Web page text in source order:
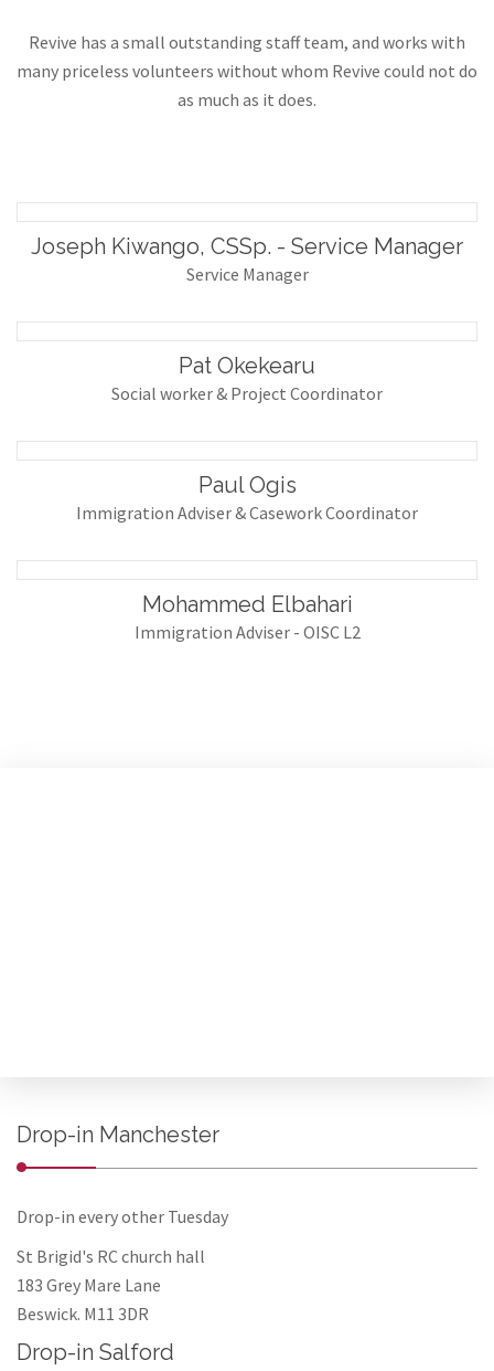
Revive has a small outstanding staff team, and works with
many priceless volunteers without whom Revive could not do
as much as it does.
Joseph Kiwango, CSSp. - Service Manager
Service Manager
Pat Okekearu
Social worker & Project Coordinator
Paul Ogis
Immigration Adviser & Casework Coordinator
Mohammed Elbahari
Immigration Adviser - OISC L2
Drop-in Manchester
Drop-in every other Tuesday
St Brigid's RC church hall
183 Grey Mare Lane
Beswick. M11 3DR
Drop-in Salford